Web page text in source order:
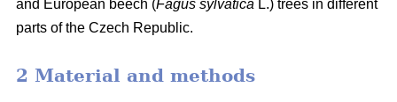
and European beech (Fagus sylvatica L.) trees in different
parts of the Czech Republic.
2 Material and methods